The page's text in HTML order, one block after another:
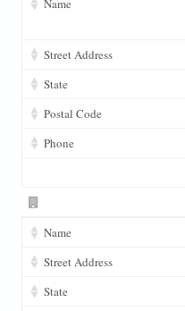
Name
Street Address
State
Postal Code
Phone
Name
Street Address
State